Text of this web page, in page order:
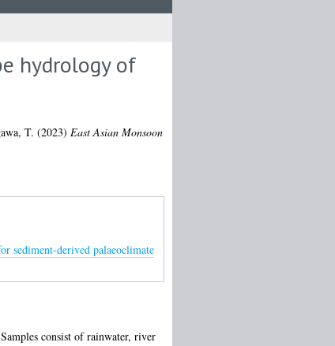
hydrology of
T. (2023) East Asian Monsoon
sediment-derived palaeoclimate
consist of rainwater, river